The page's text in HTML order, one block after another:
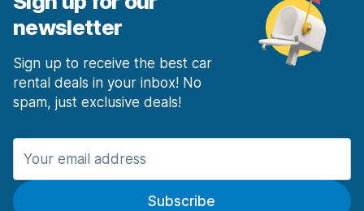
newsletter
Sign up to receive the best car
rental deals in your inbox! No
spam, just exclusive deals!
Subscribe